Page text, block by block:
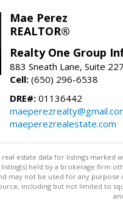
Mae Perez
REALTOR®
Realty One Group
883 Sneath Lane, Suite
Cell: (650) 296-6538
DRE#: 01136442
maeperezrealestate.com
real estate data for listings marked
listing(s) held by a brokerage firm
may not be used for any
including but not limited to